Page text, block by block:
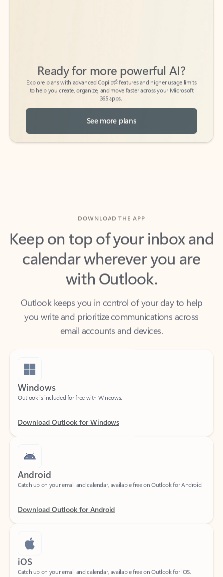
Explore plans with advanced Copilot
features and higher usage limits
to help you create, organize, and move faster across your Microsoft
365 apps.
See more plans
Keep on top of your inbox and
calendar wherever you are
with Outlook.
Outlook keeps you in control of your day to help
you write and prioritize communications across
email accounts and devices.
Windows
Outlook is included for free with Windows.
Android
Catch up on your email and calendar, available free on Outlook for Android.
iOS
Catch up on your email and calendar, available free on Outlook for iOS.